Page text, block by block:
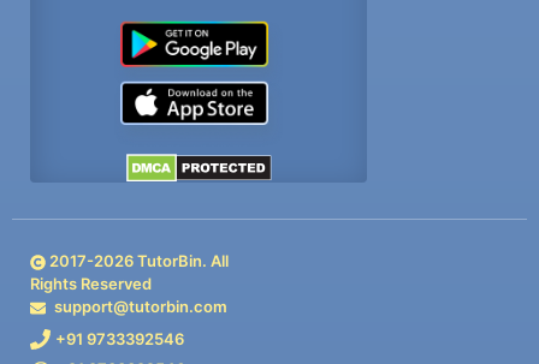
2017-2026TutorBin. All
Rights Reserved
support@tutorbin.com
+91 9733392546